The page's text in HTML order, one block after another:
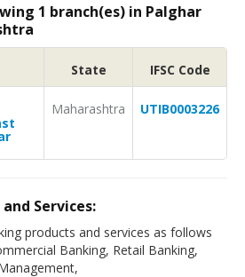
1 branch(es) in Palghar
State IFSC Code
Maharashtra UTIB0003226
Services:
products and services as follows
Banking, Retail Banking,